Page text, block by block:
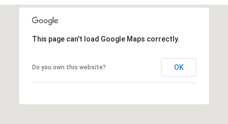
This page can't load Google Maps correctly.
Do you own this website? OK